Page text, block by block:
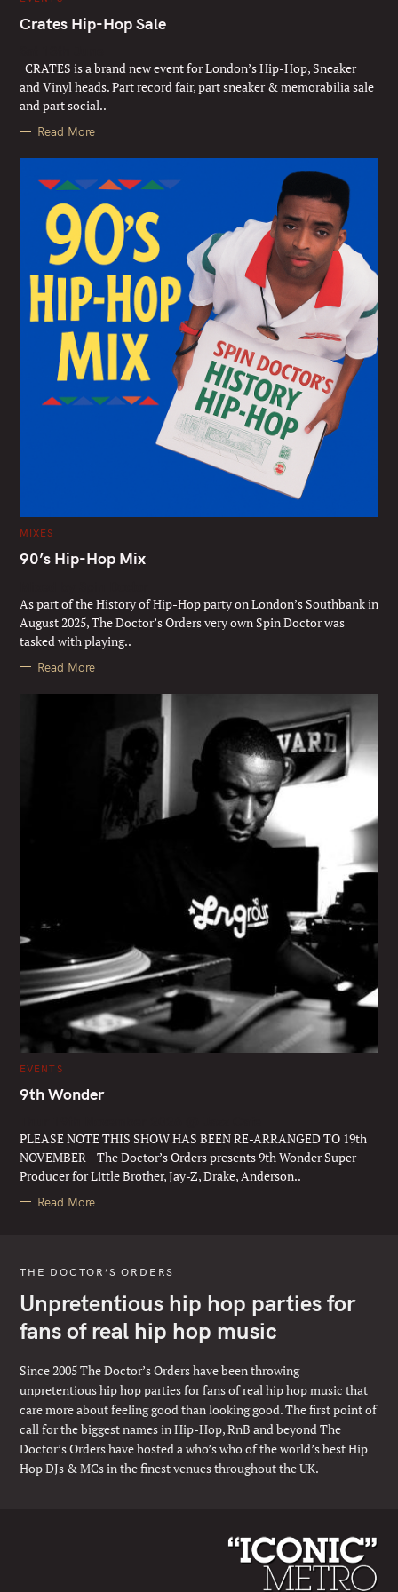
T
E
E
S
Crates Hip-Hop Sale
CRATES is a brand new event for London’s Hip-Hop, Sneaker
and Vinyl heads. Part record fair, part sneaker & memorabilia sale
and part social..
Read More
C
T
E
I
E
S
MIXES
90’s Hip-Hop Mix
As part of the History of Hip-Hop party on London’s Southbank in
August 2025, The Doctor’s Orders very own Spin Doctor was
tasked with playing..
Read More
C
T
E
I
E
S
EVENTS
9th Wonder
PLEASE NOTE THIS SHOW HAS BEEN RE-ARRANGED TO 19th
NOVEMBER The Doctor’s Orders presents 9th Wonder Super
Producer for Little Brother, Jay-Z, Drake, Anderson..
Read More
THE DOCTOR’S ORDERS
Unpretentious hip hop parties for
fans of real hip hop music
Since 2005 The Doctor’s Orders have been throwing
unpretentious hip hop parties for fans of real hip hop music that
care more about feeling good than looking good. The first point of
call for the biggest names in Hip-Hop, RnB and beyond The
Doctor’s Orders have hosted a who’s who of the world’s best Hip
Hop DJs & MCs in the finest venues throughout the UK.